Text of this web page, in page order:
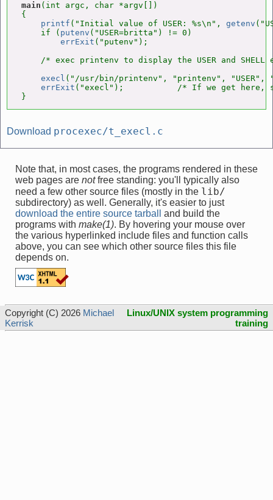
main (int argc, char *argv[])
{
printf ("Initial value of USER: %s\n", getenv
    if (
putenv ("USER=britta") != 0)
errExit ("putenv");
/* exec printenv to display the USER and SHELL
execl ("/usr/bin/printenv", "printenv", "USER",
errExit ("execl");           /* If we get here,
}
Download procexec/t_execl.c
Note that, in most cases, the programs rendered in these
web pages are notfree standing: you'll typically also
need a few other source files (mostly in the lib/
subdirectory) as well. Generally, it's easier to just
download the entire source tarball
and build the
programs with make(1). By hovering your mouse over
the various hyperlinked include files and function calls
above, you can see which other source files this file
depends on.
Copyright (C) 2026 Michael
Kerrisk
Linux/UNIX system programming
training